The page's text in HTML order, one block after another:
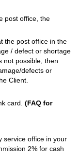
post office, the
the post office in the
/ defect or shortage
not possible, then
defects or
Client.
card. (FAQ for
service office in your
2% for cash